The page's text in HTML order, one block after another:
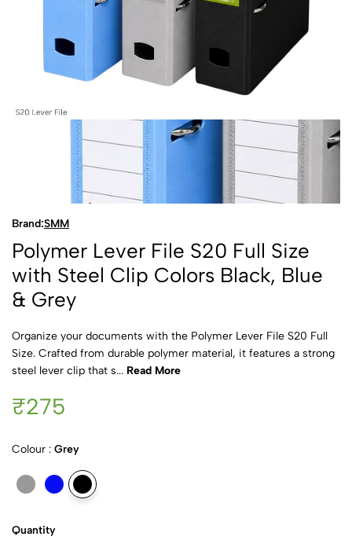
Brand:SMM
Polymer Lever File S20 Full Size
with Steel Clip Colors Black, Blue
& Grey
Organize your documents with the Polymer Lever File S20 Full
Size. Crafted from durable polymer material, it features a strong
steel lever clip that s... Read More
₹275
Colour : Grey
Quantity